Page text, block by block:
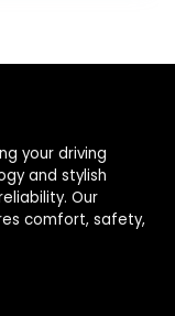
your driving
and stylish
Our
comfort, safety,